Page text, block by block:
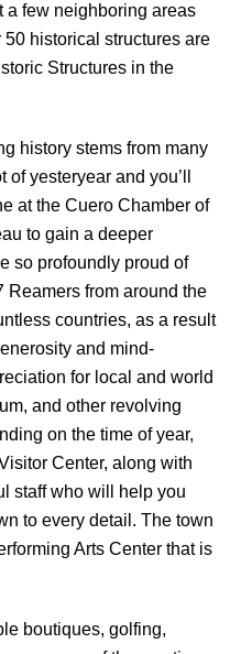
a few neighboring areas
historical structures are
Structures in the
history stems from many
yesteryear and you’ll
at the Cuero Chamber of
to gain a deeper
so profoundly proud of
Reamers from around the
countries, as a result
and mind-
for local and world
and other revolving
on the time of year,
Center, along with
staff who will help you
to every detail. The town
Arts Center that is
boutiques, golfing,